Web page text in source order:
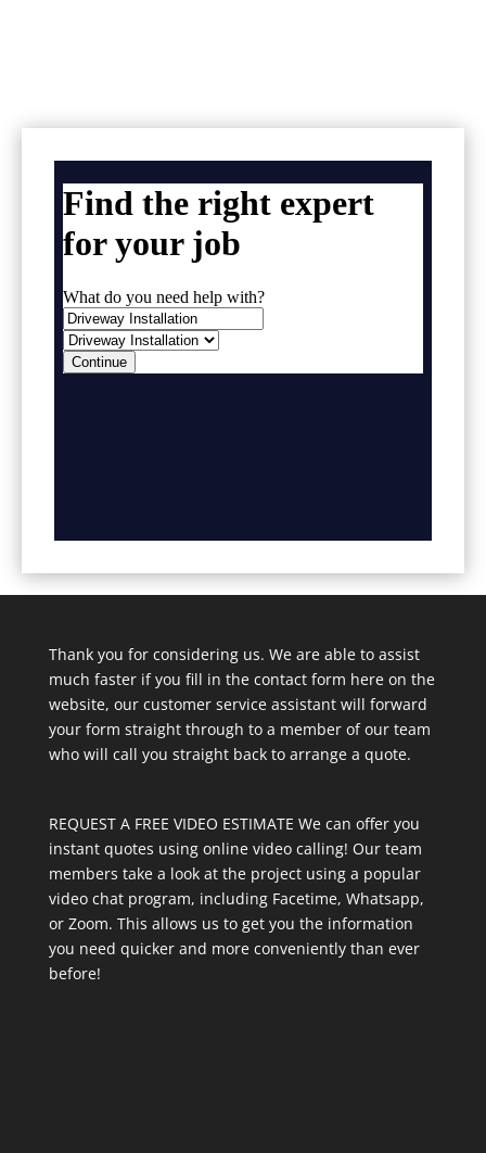
Thank you for considering us. We are able to assist
much faster if you fill in the contact form here on the
website, our customer service assistant will forward
your form straight through to a member of our team
who will call you straight back to arrange a quote.
REQUEST A FREE VIDEO ESTIMATE We can offer you
instant quotes using online video calling! Our team
members take a look at the project using a popular
video chat program, including Facetime, Whatsapp,
or Zoom. This allows us to get you the information
you need quicker and more conveniently than ever
before!